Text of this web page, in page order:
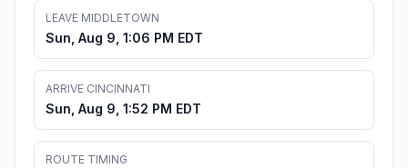
LEAVE MIDDLETOWN
Sun, Aug 9, 1:06 PM EDT
ARRIVE CINCINNATI
Sun, Aug 9, 1:52 PM EDT
ROUTE TIMING